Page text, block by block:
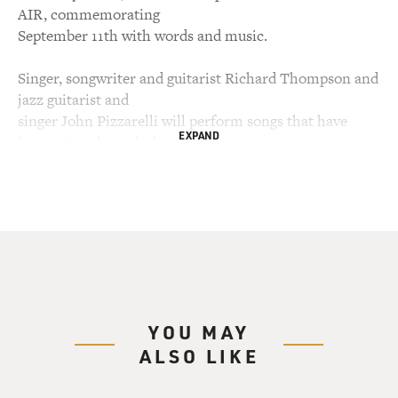
AIR, commemorating
September 11th with words and music.
Singer, songwriter and guitarist Richard Thompson and
jazz guitarist and
singer John Pizzarelli will perform songs that have
EXPAND
YOU MAY
ALSO LIKE